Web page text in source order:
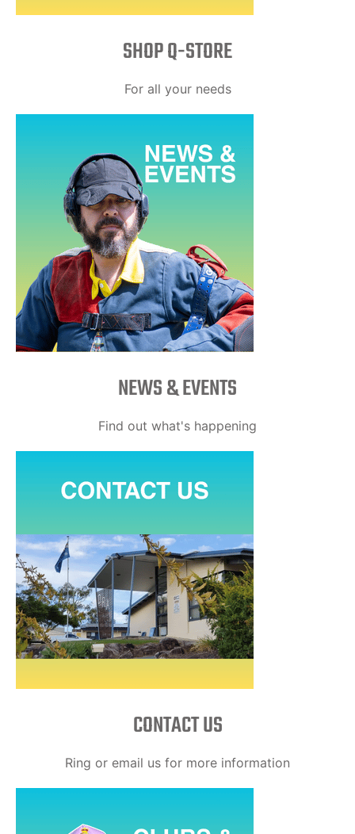
SHOP Q-STORE​
For all your needs
NEWS & EVENTS
Find out what's happening
CONTACT US
Ring or email us for more information